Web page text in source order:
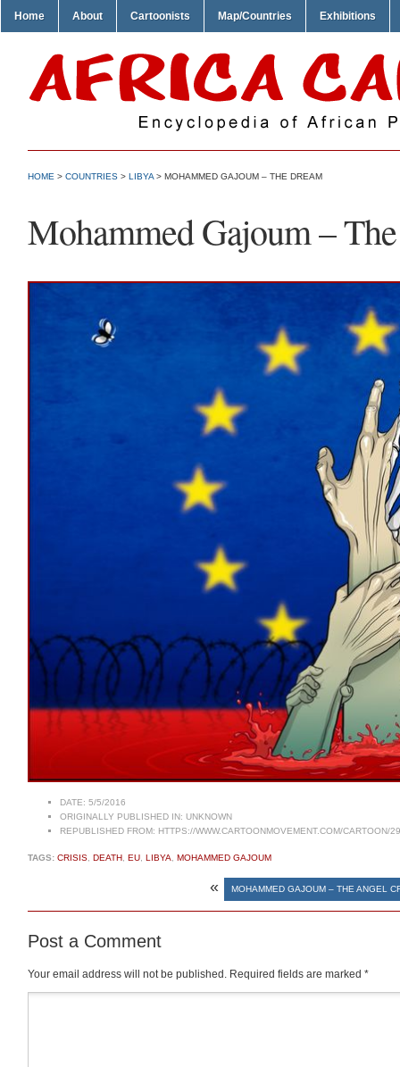
Home About Cartoonists Map/Countries Exhibitions
HOME > COUNTRIES > LIBYA > MOHAMMED GAJOUM – THE DREAM
Mohammed Gajoum –
DATE: 5/5/2016
ORIGINALLY PUBLISHED IN: UNKNOWN
REPUBLISHED FROM: HTTPS://WWW.CARTOONMOVEMENT.COM/CARTOON/
TAGS: CRISIS DEATH EU LIBYA MOHAMMED GAJOUM
« MOHAMMED GAJOUM – THE ANGEL
Post a Comment
Your email address will not be published. Required fields are marked *